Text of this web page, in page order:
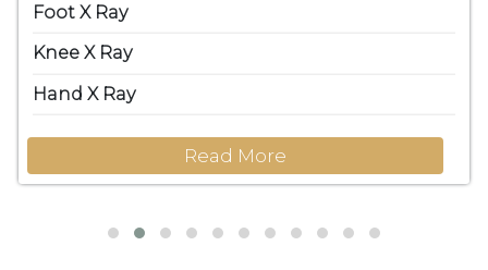
Foot X Ray
Knee X Ray
Hand X Ray
Read More